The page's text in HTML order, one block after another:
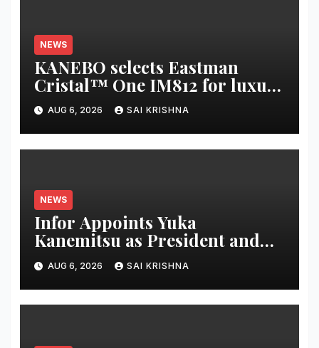
NEWS
KANEBO selects Eastman
Cristal™ One IM812 for luxury
overcap packaging
AUG 6, 2026 SAI KRISHNA
NEWS
Infor Appoints Yuka
Kanemitsu as President and
Representative Director of
Infor Japan to Accelerate
Industry Cloud Growth and
AI-Driven Business
AUG 6, 2026 SAI KRISHNA